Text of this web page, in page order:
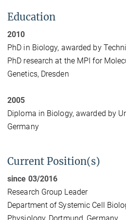
Education
2010
PhD in Biology, awarded by
PhD research at the MPI for
Genetics, Dresden
2005
Diploma in Biology, awarded by
Germany
Current Position(s)
since 03/2016
Research Group Leader
Department of Systemic Cell
Physiology, Dortmund, Germany